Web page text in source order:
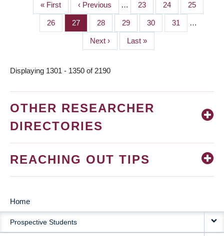
PAGINATION
First
page
« First
Previous
page
‹ Previous … Page
23 Page
24 Page
25
Page
26 Page
27 Page
28 Page
29 Page
30 Page
31 …
Next
page
Next ›
Last
page
Last »
Displaying 1301 - 1350 of 2190
OTHER RESEARCHER
DIRECTORIES
REACHING OUT TIPS
MAIN
NAVIGATION
Home
Prospective Students